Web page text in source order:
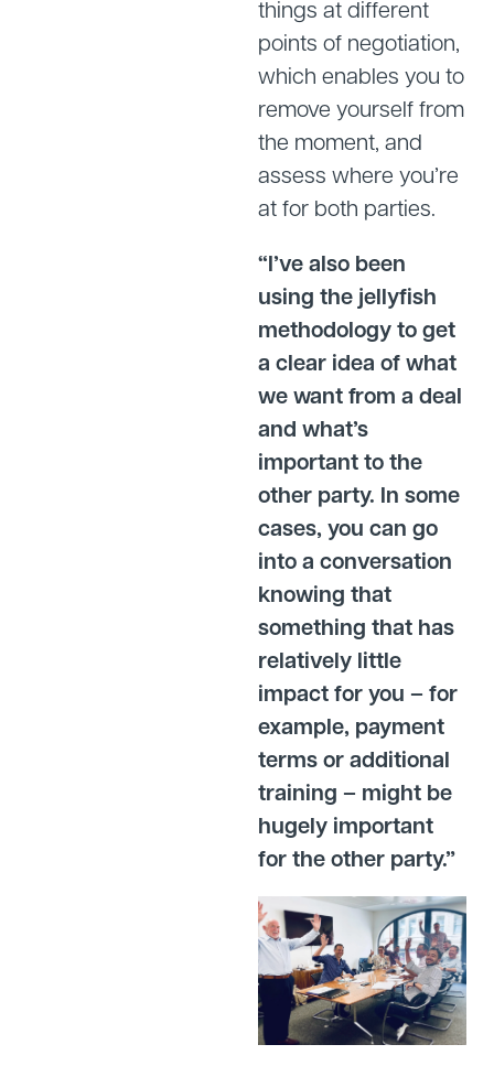
things at different
points of negotiation,
which enables you to
remove yourself from
the moment, and
assess where you’re
at for both parties.
“I’ve also been
using the jellyfish
methodology to get
a clear idea of what
we want from a deal
and what’s
important to the
other party. In some
cases, you can go
into a conversation
knowing that
something that has
relatively little
impact for you – for
example, payment
terms or additional
training – might be
hugely important
for the other party.”